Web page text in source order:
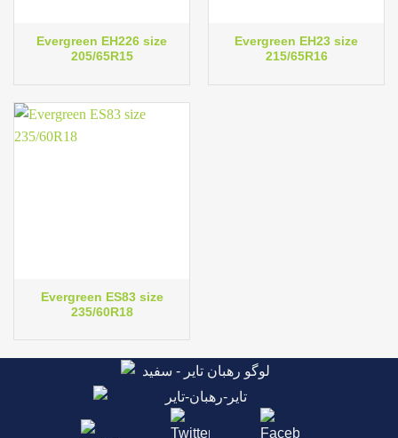
Evergreen EH226 size
205/65R15
Evergreen EH23 size
215/65R16
Evergreen ES83 size
235/60R18